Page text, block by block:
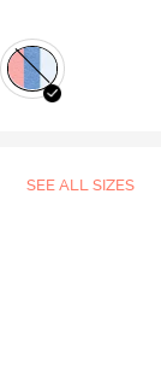
SEE ALL SIZES